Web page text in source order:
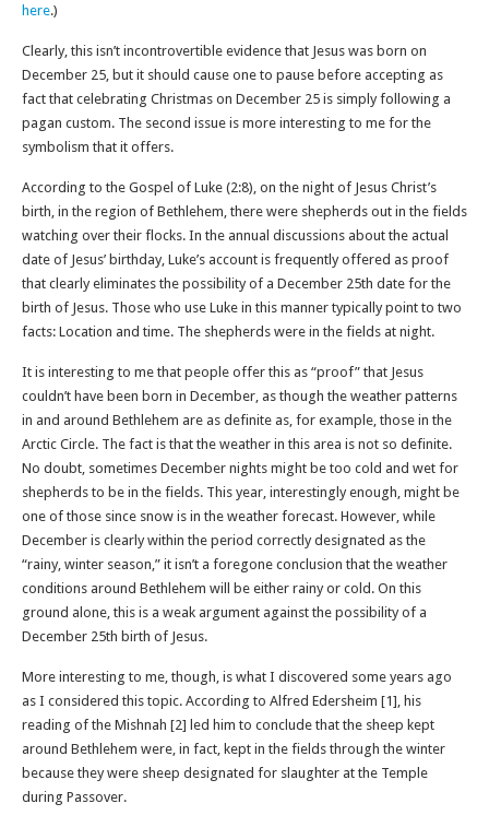
here.)
Clearly, this isn’t incontrovertible evidence that Jesus was born on
December 25, but it should cause one to pause before accepting as
fact that celebrating Christmas on December 25 is simply following a
pagan custom. The second issue is more interesting to me for the
symbolism that it offers.
According to the Gospel of Luke (2:8), on the night of Jesus Christ’s
birth, in the region of Bethlehem, there were shepherds out in the fields
watching over their flocks. In the annual discussions about the actual
date of Jesus’ birthday, Luke’s account is frequently offered as proof
that clearly eliminates the possibility of a December 25th date for the
birth of Jesus. Those who use Luke in this manner typically point to two
facts: Location and time. The shepherds were in the fields at night.
It is interesting to me that people offer this as “proof” that Jesus
couldn’t have been born in December, as though the weather patterns
in and around Bethlehem are as definite as, for example, those in the
Arctic Circle. The fact is that the weather in this area is not so definite.
No doubt, sometimes December nights might be too cold and wet for
shepherds to be in the fields. This year, interestingly enough, might be
one of those since snow is in the weather forecast. However, while
December is clearly within the period correctly designated as the
“rainy, winter season,” it isn’t a foregone conclusion that the weather
conditions around Bethlehem will be either rainy or cold. On this
ground alone, this is a weak argument against the possibility of a
December 25th birth of Jesus.
More interesting to me, though, is what I discovered some years ago
as I considered this topic. According to Alfred Edersheim [1], his
reading of the Mishnah [2] led him to conclude that the sheep kept
around Bethlehem were, in fact, kept in the fields through the winter
because they were sheep designated for slaughter at the Temple
during Passover.